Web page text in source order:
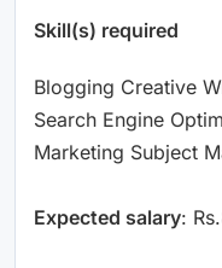
Skill(s) required
Blogging Creative
Search Engine
Marketing Subject
Expected salary: